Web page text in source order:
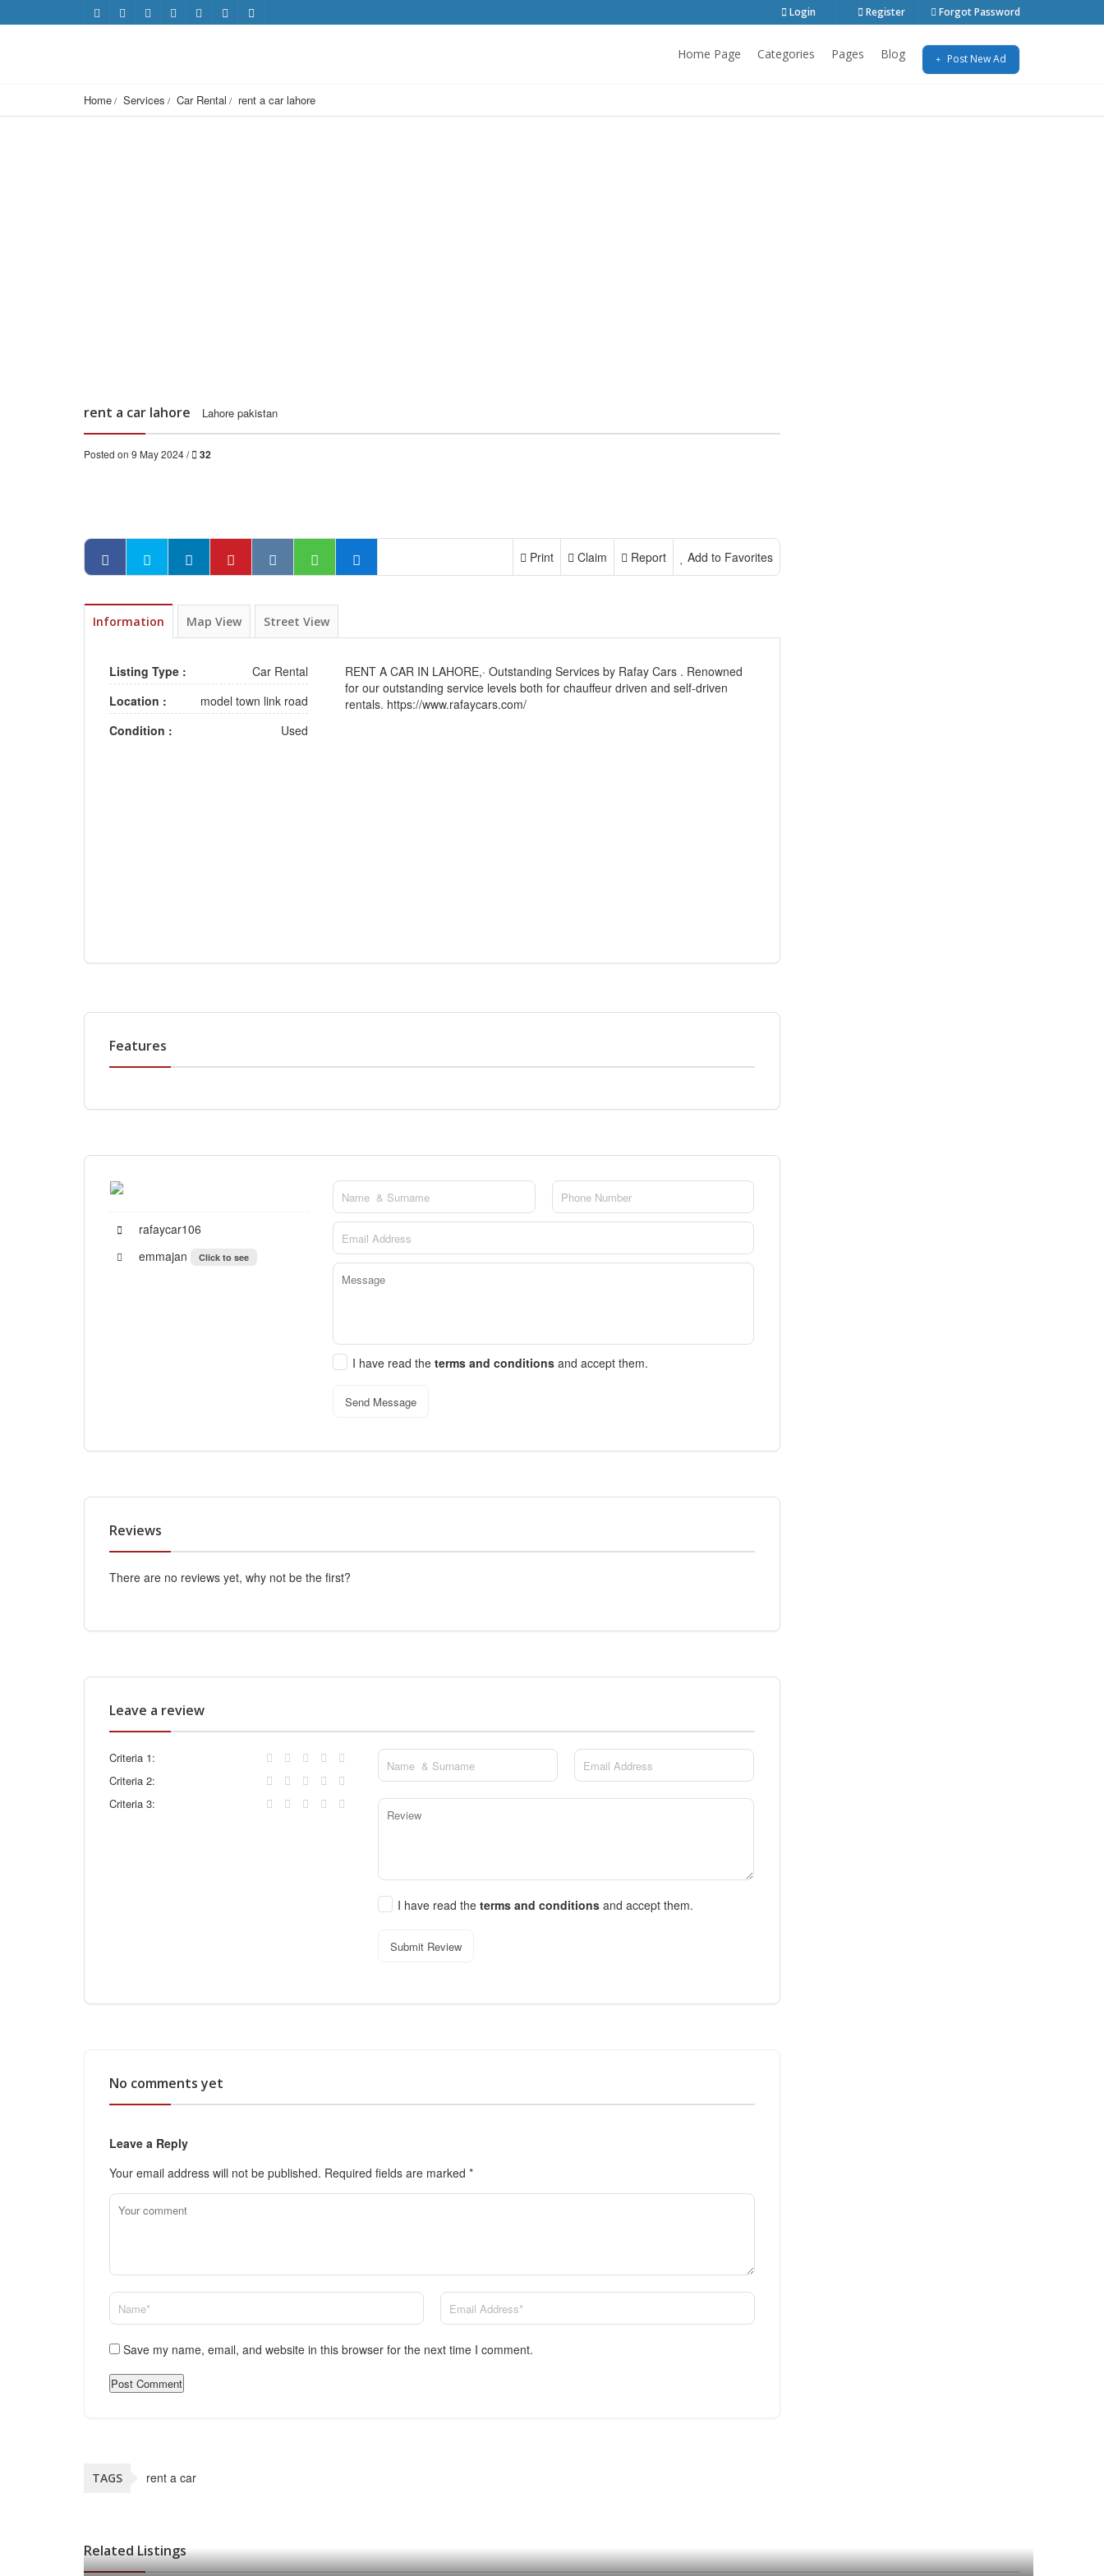
Login Register Forgot Password
Home Page Categories Pages Blog Post New Ad
Home Services Car Rental rent a car lahore
rent a car lahore Lahore pakistan
Posted on 9 May 2024 / 32
Add to Favorites
Report
Claim
Print
Information Map View Street View
Listing Type :
Car Rental
Location :
model town link road
Condition :
Used
RENT A CAR IN LAHORE,· Outstanding Services by Rafay Cars . Renowned
for our outstanding service levels both for chauffeur driven and self-driven
rentals. https://www.rafaycars.com/
Features
rafaycar106
emmajan
Click to see
I have read the terms and conditions and accept them.
Send Message
Reviews
There are no reviews yet, why not be the first?
Leave a review
Criteria 1:
Criteria 2:
Criteria 3:
I have read theterms and conditionsand accept them.
Submit Review
No comments yet
Leave a Reply
Your email address will not be published. Required fields are marked *
Save my name, email, and website in this browser for the next time I comment.
TAGS rent a car
Related Listings